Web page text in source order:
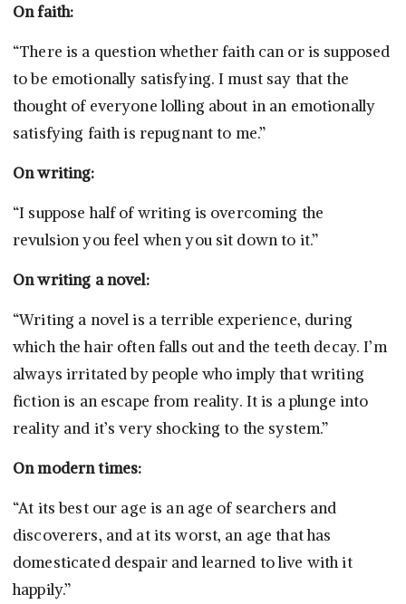
On faith:
“There is a question whether faith can or is supposed
to be emotionally satisfying. I must say that the
thought of everyone lolling about in an emotionally
satisfying faith is repugnant to me.”
On writing:
“I suppose half of writing is overcoming the
revulsion you feel when you sit down to it.”
On writing a novel:
“Writing a novel is a terrible experience, during
which the hair often falls out and the teeth decay. I’m
always irritated by people who imply that writing
fiction is an escape from reality. It is a plunge into
reality and it’s very shocking to the system.”
On modern times:
“At its best our age is an age of searchers and
discoverers, and at its worst, an age that has
domesticated despair and learned to live with it
happily.”